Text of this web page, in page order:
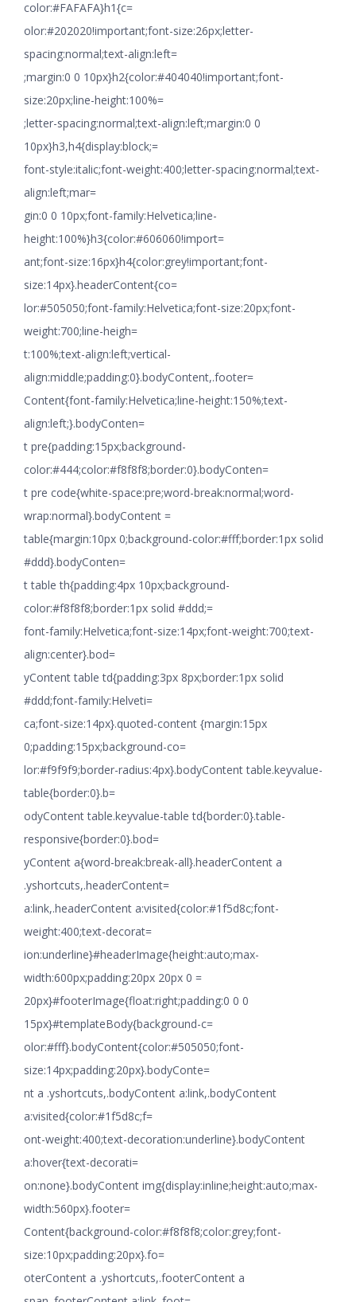
color:#FAFAFA}h1{c=
olor:#202020!important;font-size:26px;letter-
spacing:normal;text-align:left=
;margin:0 0 10px}h2{color:#404040!important;font-
size:20px;line-height:100%=
;letter-spacing:normal;text-align:left;margin:0 0
10px}h3,h4{display:block;=
font-style:italic;font-weight:400;letter-spacing:normal;text-
align:left;mar=
gin:0 0 10px;font-family:Helvetica;line-
height:100%}h3{color:#606060!import=
ant;font-size:16px}h4{color:grey!important;font-
size:14px}.headerContent{co=
lor:#505050;font-family:Helvetica;font-size:20px;font-
weight:700;line-heigh=
t:100%;text-align:left;vertical-
align:middle;padding:0}.bodyContent,.footer=
Content{font-family:Helvetica;line-height:150%;text-
align:left;}.bodyConten=
t pre{padding:15px;background-
color:#444;color:#f8f8f8;border:0}.bodyConten=
t pre code{white-space:pre;word-break:normal;word-
wrap:normal}.bodyContent =
table{margin:10px 0;background-color:#fff;border:1px solid
#ddd}.bodyConten=
t table th{padding:4px 10px;background-
color:#f8f8f8;border:1px solid #ddd;=
font-family:Helvetica;font-size:14px;font-weight:700;text-
align:center}.bod=
yContent table td{padding:3px 8px;border:1px solid
#ddd;font-family:Helveti=
ca;font-size:14px}.quoted-content {margin:15px
0;padding:15px;background-co=
lor:#f9f9f9;border-radius:4px}.bodyContent table.keyvalue-
table{border:0}.b=
odyContent table.keyvalue-table td{border:0}.table-
responsive{border:0}.bod=
yContent a{word-break:break-all}.headerContent a
.yshortcuts,.headerContent=
a:link,.headerContent a:visited{color:#1f5d8c;font-
weight:400;text-decorat=
ion:underline}#headerImage{height:auto;max-
width:600px;padding:20px 20px 0 =
20px}#footerImage{float:right;padding:0 0 0
15px}#templateBody{background-c=
olor:#fff}.bodyContent{color:#505050;font-
size:14px;padding:20px}.bodyConte=
nt a .yshortcuts,.bodyContent a:link,.bodyContent
a:visited{color:#1f5d8c;f=
ont-weight:400;text-decoration:underline}.bodyContent
a:hover{text-decorati=
on:none}.bodyContent img{display:inline;height:auto;max-
width:560px}.footer=
Content{background-color:#f8f8f8;color:grey;font-
size:10px;padding:20px}.fo=
oterContent a .yshortcuts,.footerContent a